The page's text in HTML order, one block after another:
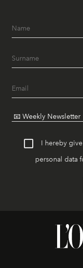
I hereby
personal data